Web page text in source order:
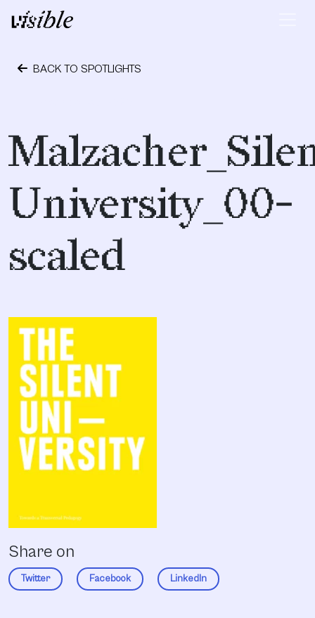
Skip to content
Main Navigation
BACK TO SPOTLIGHTS
University_00-
scaled
Share on
Twitter Facebook LinkedIn